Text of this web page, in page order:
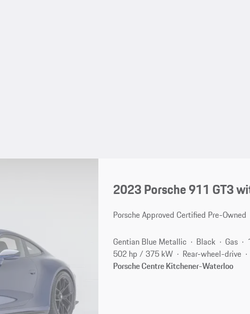
2023 Porsche 911 GT3
Porsche Approved Certified Pre-Owned
Gentian Blue Metallic Black Gas
502 hp / 375 kW
Rear-wheel-drive
Porsche Centre Kitchener-Waterloo